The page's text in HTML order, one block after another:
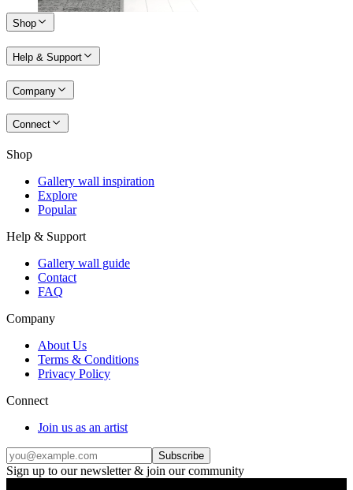
Shop
Help & Support
Company
Connect
Shop
Gallery wall inspiration
Explore
Popular
Help & Support
Gallery wall guide
Contact
FAQ
Company
About Us
Terms & Conditions
Privacy Policy
Connect
Join us as an artist
Subscribe
Sign up to our newsletter & join our community